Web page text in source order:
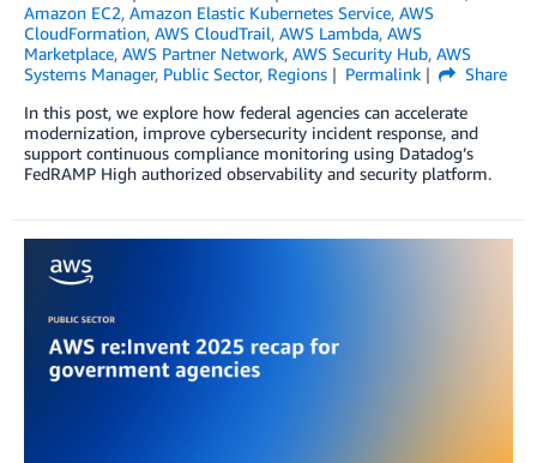
Amazon EC2, Amazon Elastic Kubernetes Service, AWS
CloudFormation, AWS CloudTrail, AWS Lambda, AWS
Marketplace, AWS Partner Network, AWS Security Hub, AWS
Systems Manager, Public Sector, Regions Permalink
Share
In this post, we explore how federal agencies can accelerate
modernization, improve cybersecurity incident response, and
support continuous compliance monitoring using Datadog’s
FedRAMP High authorized observability and security platform.